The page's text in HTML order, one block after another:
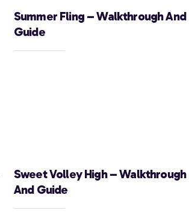
Summer Fling – Walkthrough And
Guide
Sweet Volley High – Walkthrough
And Guide